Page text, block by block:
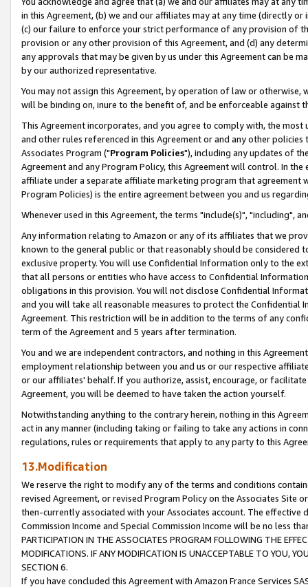
in this Agreement, (b) we and our affiliates may at any time (directly
(c) our failure to enforce your strict performance of any provision of
provision or any other provision of this Agreement, and (d) any
any approvals that may be given by us under this Agreement can be
by our authorized representative.
You may not assign this Agreement, by operation of law or
will be binding on, inure to the benefit of, and be enforceable against
This Agreement incorporates, and you agree to comply with, the
and other rules referenced in this Agreement or and any other
Associates Program ("Program Policies"), including any updates of
Agreement and any Program Policy, this Agreement will control. In
affiliate under a separate affiliate marketing program that agreement
Program Policies) is the entire agreement between you and us
Whenever used in this Agreement, the terms "include(s)", "including",
Any information relating to Amazon or any of its affiliates that we
known to the general public or that reasonably should be considered
exclusive property. You will use Confidential Information only to the
that all persons or entities who have access to Confidential
obligations in this provision. You will not disclose Confidential
and you will take all reasonable measures to protect the Confidential
Agreement. This restriction will be in addition to the terms of any
term of the Agreement and 5 years after termination.
You and we are independent contractors, and nothing in this
employment relationship between you and us or our respective
or our affiliates' behalf. If you authorize, assist, encourage, or
Agreement, you will be deemed to have taken the action yourself.
Notwithstanding anything to the contrary herein, nothing in this
act in any manner (including taking or failing to take any actions in
regulations, rules or requirements that apply to any party to this
13.Modification
We reserve the right to modify any of the terms and conditions
revised Agreement, or revised Program Policy on the Associates
then-currently associated with your Associates account. The
Commission Income and Special Commission Income will be no less
PARTICIPATION IN THE ASSOCIATES PROGRAM FOLLOWING THE
MODIFICATIONS. IF ANY MODIFICATION IS UNACCEPTABLE TO YOU,
SECTION 6.
If you have concluded this Agreement with Amazon France Services